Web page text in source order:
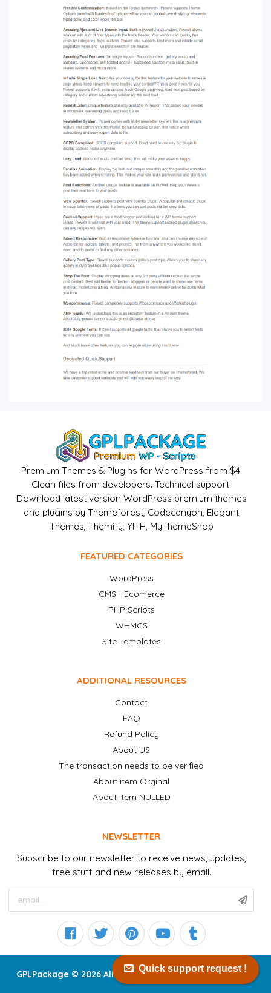
Premium Themes & Plugins for WordPress from $4.
Clean files from developers. Technical support.
Download latest version WordPress premium themes
and plugins by Themeforest, Codecanyon, Elegant
Themes, Themify, YITH, MyThemeShop
FEATURED CATEGORIES
WordPress
CMS - Ecomerce
PHP Scripts
WHMCS
Site Templates
ADDITIONAL RESOURCES
Contact
FAQ
Refund Policy
About US
The transaction needs to be verified
About item Orginal
About item NULLED
NEWSLETTER
Subscribe to our newsletter to receive news, updates,
free stuff and new releases by email.
GPLPackage © 2026 All right reserved
Quick support request !